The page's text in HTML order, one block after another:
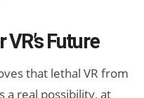
Future
that lethal VR from
a real possibility, at